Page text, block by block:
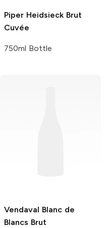
Piper HeidsieckBrut
Cuvée
750ml Bottle
Vendaval Blanc de
Blancs Brut